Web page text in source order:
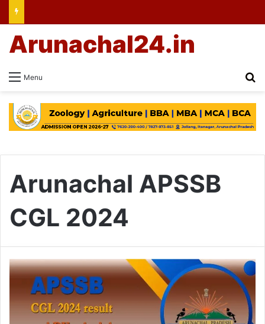
Menu
Arunachal24.in
Arunachal APSSB
CGL 2024